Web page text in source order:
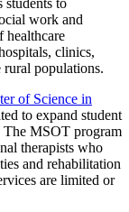
work and
healthcare
clinics,
rural populations.
of Science in
to expand student
The MSOT program
therapists who
and rehabilitation
are limited or